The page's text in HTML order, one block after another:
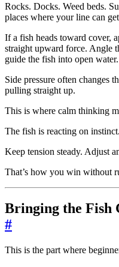
Rocks. Docks. Weed beds.
places where your line can
If a fish heads toward cover,
straight upward force. Angle
guide the fish into open water.
Side pressure often changes
pulling straight up.
This is where calm thinking
The fish is reacting on
Keep tension steady. Adjust
That’s how you win without
Bringing the Fish
#
This is the part where